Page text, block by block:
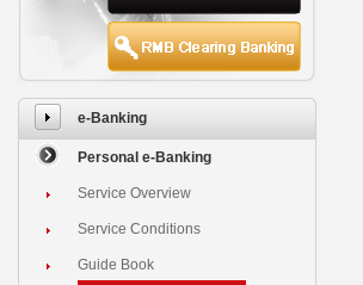
e-Banking
Personal e-Banking
Service Overview
Service Conditions
Guide Book